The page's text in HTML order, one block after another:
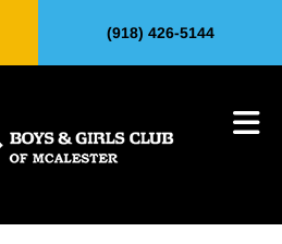
(918) 426-5144